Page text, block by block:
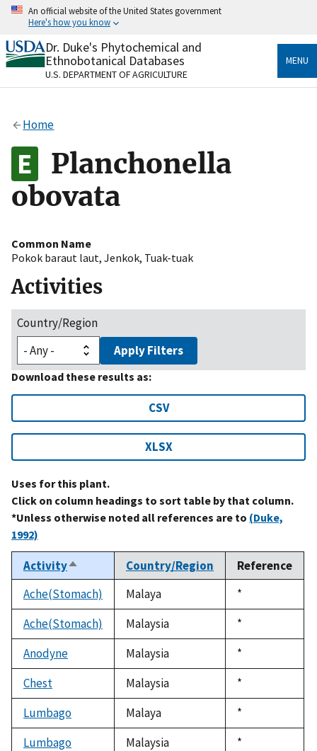
Skip
content
An official website of the United States government
Here's how you know
Official websites use .gov
A.govwebsite belongs to an official government
organization in the United States.
Alock
to the .gov website. Share sensitive information only
on official, secure websites.
Dr. Duke's Phytochemical and
Ethnobotanical Databases
U.S. DEPARTMENT OF AGRICULTURE
MENU
Home
Planchonella
obovata
Common Name
Pokok baraut laut, Jenkok, Tuak-tuak
Activities
Country/Region
Apply Filters
Download these results as:
CSV
XLSX
Uses for this plant.
Click on column headings to sort table by that column.
*Unless otherwise noted all references are to (Duke,
1992)
ActivitySort
descending
Country/Region
Reference
Ache(Stomach)
Malaya
Duke,
1992
*
Ache(Stomach)
Malaysia
Duke,
1992
*
Anodyne
Malaysia
Duke,
1992
*
Chest
Malaysia
Duke,
1992
*
Lumbago
Malaya
Duke,
1992
*
Lumbago
Malaysia
Duke,
*